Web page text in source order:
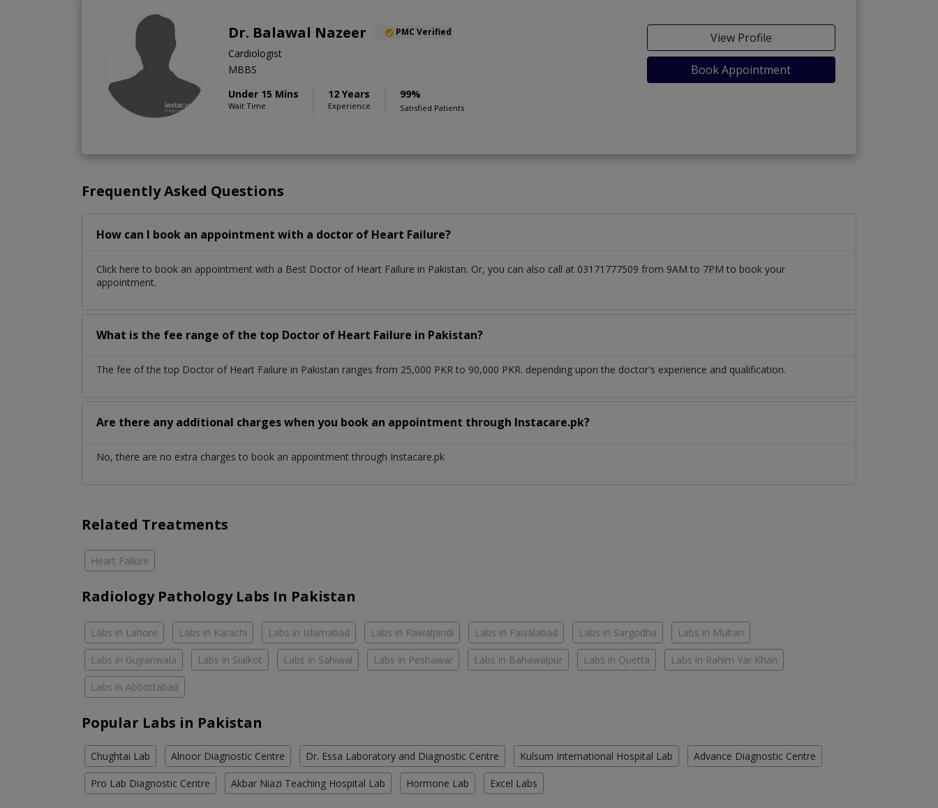
Dr. Balawal Nazeer PMC Verified
Cardiologist
MBBS
Under 15 Mins
Wait Time
12 Years
Experience
99%
Satisfied Patients
View Profile
Book Appointment
Frequently Asked Questions
How can I book an appointment with a doctor of Heart Failure?
Click here to book an appointment with a Best Doctor of Heart Failure in Pakistan. Or, you can also call at 03171777509 from 9AM to 7PM to book your
appointment.
What is the fee range of the top Doctor of Heart Failure in Pakistan?
The fee of the top Doctor of Heart Failure in Pakistan ranges from 25,000 PKR to 90,000 PKR. depending upon the doctor's experience and qualification.
Are there any additional charges when you book an appointment through Instacare.pk?
No, there are no extra charges to book an appointment through Instacare.pk
Related Treatments
Heart Failure
Radiology Pathology Labs In Pakistan
Labs in Lahore Labs in Karachi Labs in Islamabad Labs in Rawalpindi Labs in Faisalabad Labs in Sargodha Labs in Multan
Labs in Gujranwala Labs in Sialkot Labs in Sahiwal Labs in Peshawar Labs in Bahawalpur Labs in Quetta Labs in Rahim Yar Khan
Labs in Abbottabad
Popular Labs in Pakistan
Chughtai Lab Alnoor Diagnostic Centre Dr. Essa Laboratory and Diagnostic Centre Kulsum International Hospital Lab Advance Diagnostic Centre
Pro Lab Diagnostic Centre Akbar Niazi Teaching Hospital Lab Hormone Lab Excel Labs